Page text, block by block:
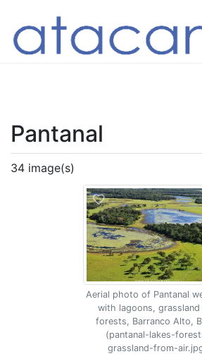
Pantanal
34 image(s)
Aerial photo of Pantanal
with lagoons, grassland
forests, Barranco Alto,
(pantanal-lakes-
grassland-from-